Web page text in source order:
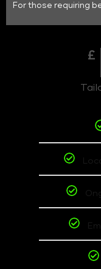
For those requiring
£